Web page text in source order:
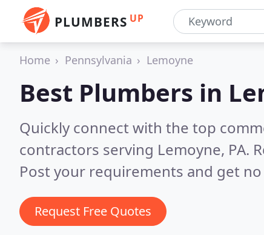
PLUMBERS UP
Home Pennsylvania Lemoyne
Best Plumbers in
Quickly connect with the top
contractors serving Lemoyne, PA.
Post your requirements and get
Request Free Quotes